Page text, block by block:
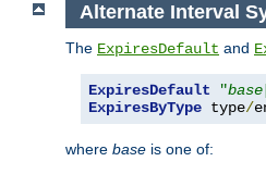
Alternate Interval
The ExpiresDefault and
ExpiresDefault "base
ExpiresByType type/
where base is one of: